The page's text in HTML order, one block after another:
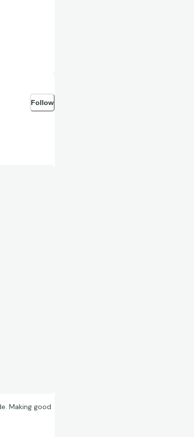
Follow
Making good